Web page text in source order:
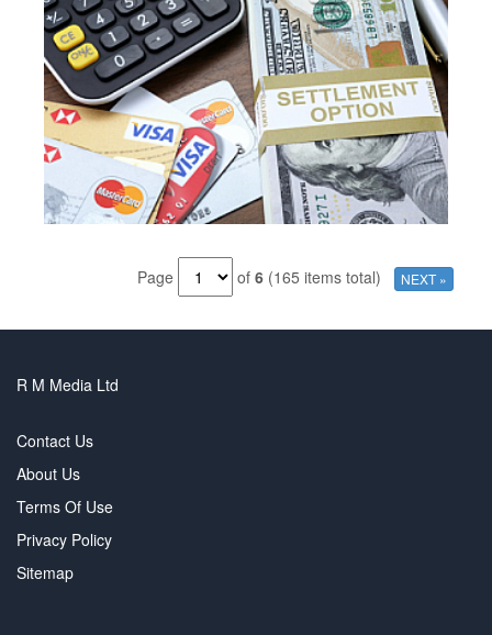
Page of 6 (165 items total) NEXT »
R M Media Ltd
Contact Us
About Us
Terms Of Use
Privacy Policy
Sitemap